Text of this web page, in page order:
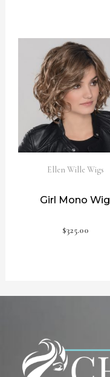
Ellen Wille Wigs
Girl Mono Wig
$325.00